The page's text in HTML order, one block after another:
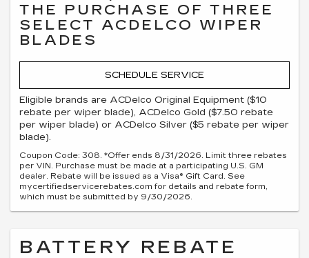
THE PURCHASE OF THREE
SELECT ACDELCO WIPER
BLADES
SCHEDULE SERVICE
Eligible brands are ACDelco Original Equipment ($10
rebate per wiper blade), ACDelco Gold ($7.50 rebate
per wiper blade) or ACDelco Silver ($5 rebate per wiper
blade).
Coupon Code: 308. *Offer ends 8/31/2026. Limit three rebates
per VIN. Purchase must be made at a participating U.S. GM
dealer. Rebate will be issued as a Visa® Gift Card. See
mycertifiedservicerebates.com for details and rebate form,
which must be submitted by 9/30/2026.
BATTERY REBATE